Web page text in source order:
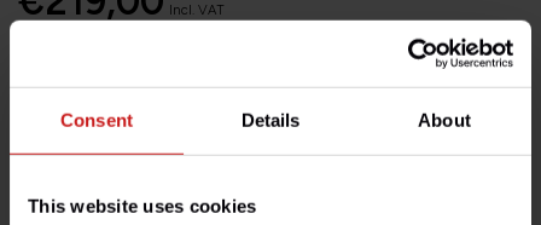
Consent Details About
This website uses cookies
Incl. VAT
Add to cart
Available on order, please allow 7-10 days